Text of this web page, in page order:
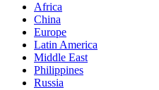
Africa
China
Europe
Latin America
Middle East
Philippines
Russia